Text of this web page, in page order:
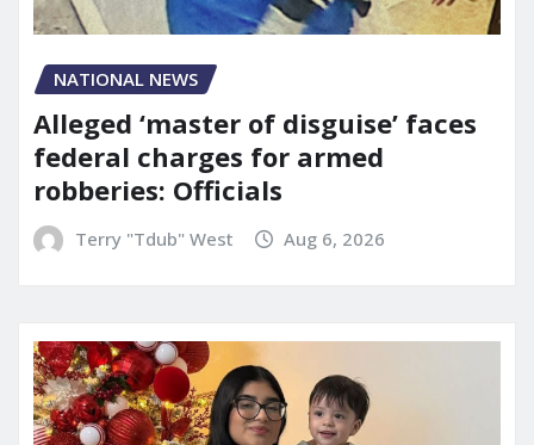
NATIONAL NEWS
Alleged ‘master of disguise’ faces
federal charges for armed
robberies: Officials
Terry "Tdub" West Aug 6, 2026